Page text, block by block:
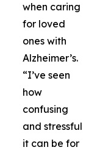
when caring
for loved
ones with
Alzheimer’s.
“I’ve seen
how
confusing
and stressful
it can be for